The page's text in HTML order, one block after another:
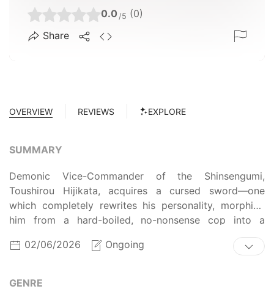
0.0 /5 (0)
Share
OVERVIEW REVIEWS EXPLORE
SUMMARY
Demonic Vice-Commander of the Shinsengumi,
Toushirou Hijikata, acquires a cursed sword—one
which completely rewrites his personality, morphing
him from a hard-boiled, no-nonsense cop into a
hopeless otaku. As he struggles to break the curse, an
ambitious new member of the police force, Itou
in his bid for power within the organization. However,
02/06/2026 Ongoing
GENRE